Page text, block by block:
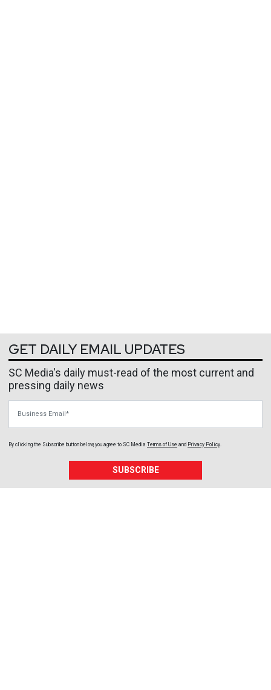
GET DAILY EMAIL UPDATES
SC Media's daily must-read of the most current and
pressing daily news
By clicking the Subscribe button below, you agree to SC Media Terms of Use and Privacy Policy
SUBSCRIBE